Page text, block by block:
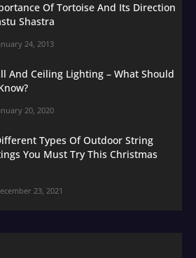
Of Tortoise And Its Direction
Shastra
24, 2013
And Ceiling Lighting – What Should
20, 2020
Types Of Outdoor String
You Must Try This Christmas
23, 2021